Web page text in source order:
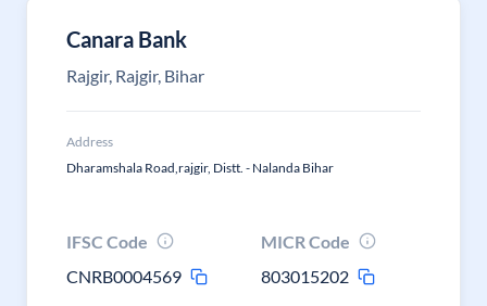
Canara Bank
Rajgir, Rajgir, Bihar
Address
Dharamshala Road,rajgir, Distt. - Nalanda Bihar
IFSC Code
CNRB0004569
MICR Code
803015202